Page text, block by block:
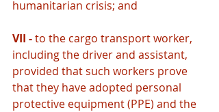
humanitarian crisis; and
VII - to the cargo transport worker,
including the driver and assistant,
provided that such workers prove
that they have adopted personal
protective equipment (PPE) and the